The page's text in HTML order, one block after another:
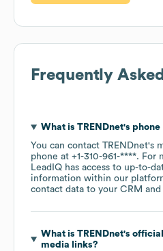
Frequently
What is TRENDnet's phone
You can contact TRENDnet's
phone at +1-310-961-****. For
LeadIQ has access to up-to-
information within our
contact data to your CRM
What is TRENDnet's
media links?